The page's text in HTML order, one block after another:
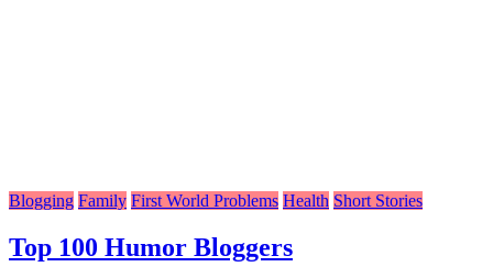
Blogging Family First World Problems Health Short Stories
Top 100 Humor Bloggers